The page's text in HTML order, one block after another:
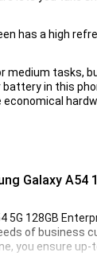
has a high
medium tasks,
in this
Galaxy A54
5G 128GB
of business
you ensure